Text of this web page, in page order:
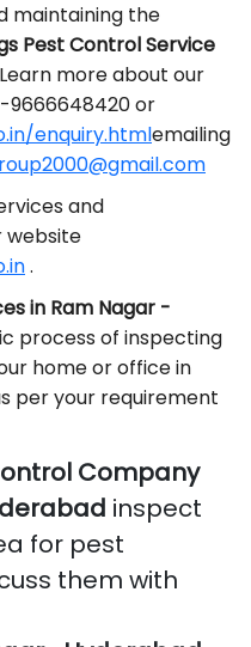
maintaining the
Pest Control Service
more about our
9666648420 or
enquiry.htmlemailing
and
website
.
in Ram Nagar -
process of inspecting
home or office in
per your requirement
Company
inspect
for pest
them with